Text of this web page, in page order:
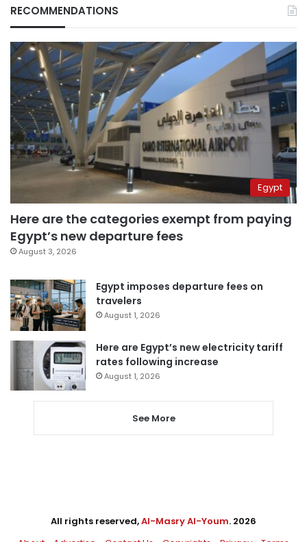
RECOMMENDATIONS
Egypt
Here are the categories exempt from paying
Egypt’s new departure fees
August 3, 2026
Egypt imposes departure fees on
travelers
August 1, 2026
Here are Egypt’s new electricity tariff
rates following increase
August 1, 2026
See More
All rights reserved,Al-Masry Al-Youm. 2026